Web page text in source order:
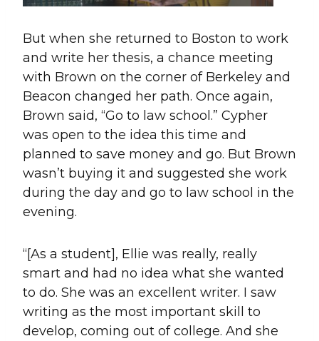
But when she returned to Boston to work
and write her thesis, a chance meeting
with Brown on the corner of Berkeley and
Beacon changed her path. Once again,
Brown said, “Go to law school.” Cypher
was open to the idea this time and
planned to save money and go. But Brown
wasn’t buying it and suggested she work
during the day and go to law school in the
evening.
“[As a student], Ellie was really, really
smart and had no idea what she wanted
to do. She was an excellent writer. I saw
writing as the most important skill to
develop, coming out of college. And she